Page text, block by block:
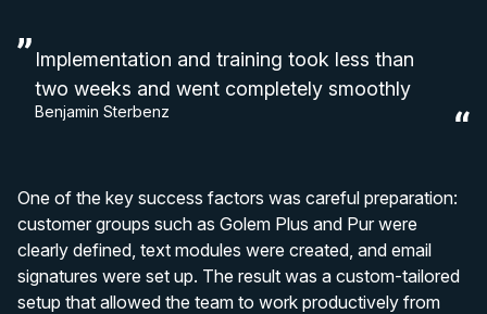
Implementation and training took less than
two weeks and went completely smoothly
Benjamin Sterbenz
One of the key success factors was careful preparation:
customer groups such as Golem Plus and Pur were
clearly defined, text modules were created, and email
signatures were set up. The result was a custom-tailored
setup that allowed the team to work productively from